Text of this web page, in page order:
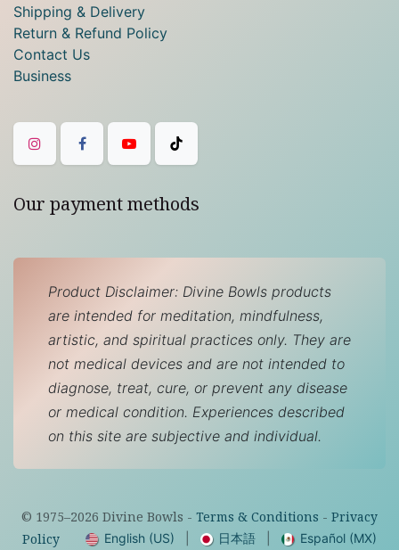
Shipping & Delivery
Return & Refund Policy
Contact Us
Business
Our payment methods
Product Disclaimer: Divine Bowls products
are intended for meditation, mindfulness,
artistic, and spiritual practices only. They are
not medical devices and are not intended to
diagnose, treat, cure, or prevent any disease
or medical condition. Experiences described
on this site are subjective and individual.
© 1975–2026 Divine Bowls - Terms & Conditions - Privacy
Policy
English (US) 日本語 Español (MX)